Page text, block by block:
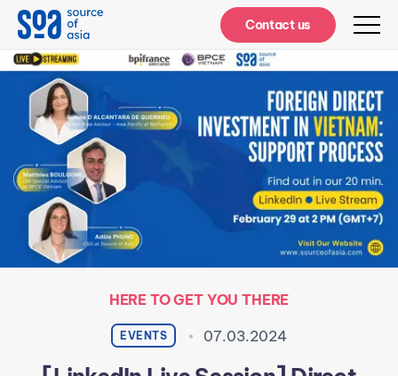
HERE TO GET YOU THERE
EVENTS 07.03.2024
Contact us
Notifications